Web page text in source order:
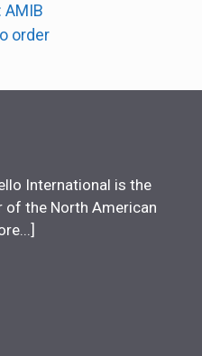
AMIB
order
International is the
the North American
]